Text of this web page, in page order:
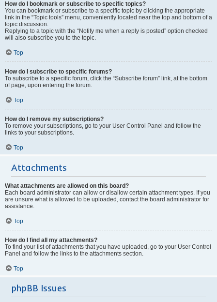
How do I bookmark or subscribe to specific topics?
You can bookmark or subscribe to a specific topic by clicking the appropriate
link in the “Topic tools” menu, conveniently located near the top and bottom of a
topic discussion.
Replying to a topic with the “Notify me when a reply is posted” option checked
will also subscribe you to the topic.
Top
How do I subscribe to specific forums?
To subscribe to a specific forum, click the “Subscribe forum” link, at the bottom
of page, upon entering the forum.
Top
How do I remove my subscriptions?
To remove your subscriptions, go to your User Control Panel and follow the
links to your subscriptions.
Top
Attachments
What attachments are allowed on this board?
Each board administrator can allow or disallow certain attachment types. If you
are unsure what is allowed to be uploaded, contact the board administrator for
assistance.
Top
How do I find all my attachments?
To find your list of attachments that you have uploaded, go to your User Control
Panel and follow the links to the attachments section.
Top
phpBB Issues